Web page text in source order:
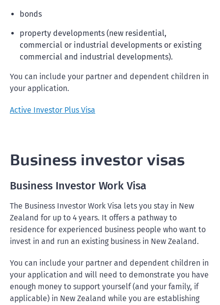
bonds
property developments (new residential,
commercial or industrial developments or existing
commercial and industrial developments).
You can include your partner and dependent children in
your application.
Active Investor Plus Visa
Business investor visas
Business Investor Work Visa
The Business Investor Work Visa lets you stay in New
Zealand for up to 4 years. It offers a pathway to
residence for experienced business people who want to
invest in and run an existing business in New Zealand.
You can include your partner and dependent children in
your application and will need to demonstrate you have
enough money to support yourself (and your family, if
applicable) in New Zealand while you are establishing